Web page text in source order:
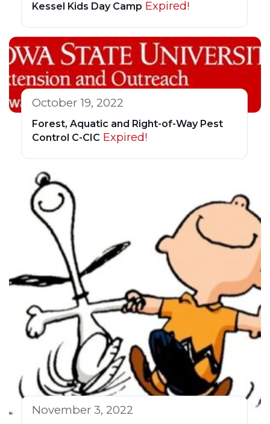
Kessel Kids Day Camp Expired!
October 19, 2022
Forest, Aquatic and Right-of-Way Pest
Control C-CIC Expired!
November 3, 2022